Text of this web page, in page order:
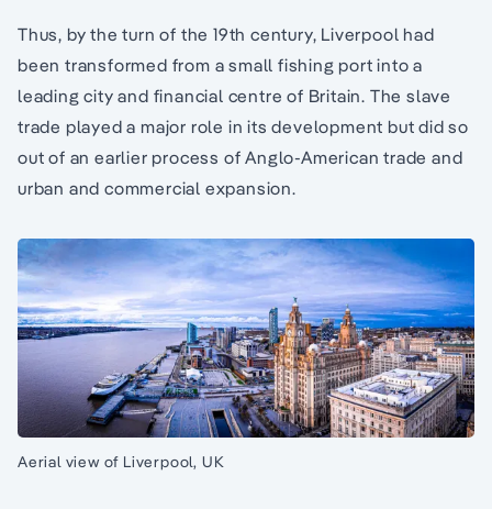
Thus, by the turn of the 19th century, Liverpool had
been transformed from a small fishing port into a
leading city and financial centre of Britain. The slave
trade played a major role in its development but did so
out of an earlier process of Anglo-American trade and
urban and commercial expansion.
Aerial view of Liverpool, UK